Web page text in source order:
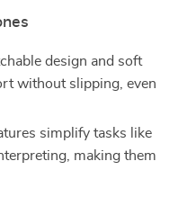
design and soft
without slipping, even
simplify tasks like
making them